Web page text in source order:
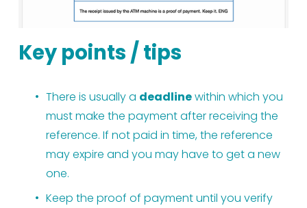
Key points / tips
There is usually a deadline within which you
must make the payment after receiving the
reference. If not paid in time, the reference
may expire and you may have to get a new
one.
Keep the proof of payment until you verify